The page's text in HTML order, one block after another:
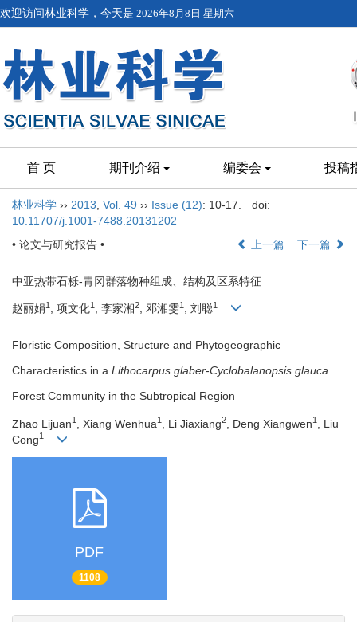
欢迎访问林业科学，今天是 2026年8月8日 星期六
首 页 期刊介绍 编委会 投稿
林业科学 ›› 2013 Vol. 49 ›› Issue (12): 10-17.
doi:
10.11707/j.1001-7488.20131202
• 论文与研究报告 •
上一篇 下一篇
中亚热带石栎-青冈群落物种组成、结构及区系特征
赵丽娟1 , 项文化1 , 李家湘2, 邓湘雯1 , 刘聪1
Floristic Composition, Structure and Phytogeographic
Characteristics in a Lithocarpus glaber-Cyclobalanopsis glauca
Forest Community in the Subtropical Region
Zhao Lijuan1 , Xiang Wenhua1 , Li Jiaxiang2 , Deng Xiangwen1
, Liu
Cong1
PDF
1108